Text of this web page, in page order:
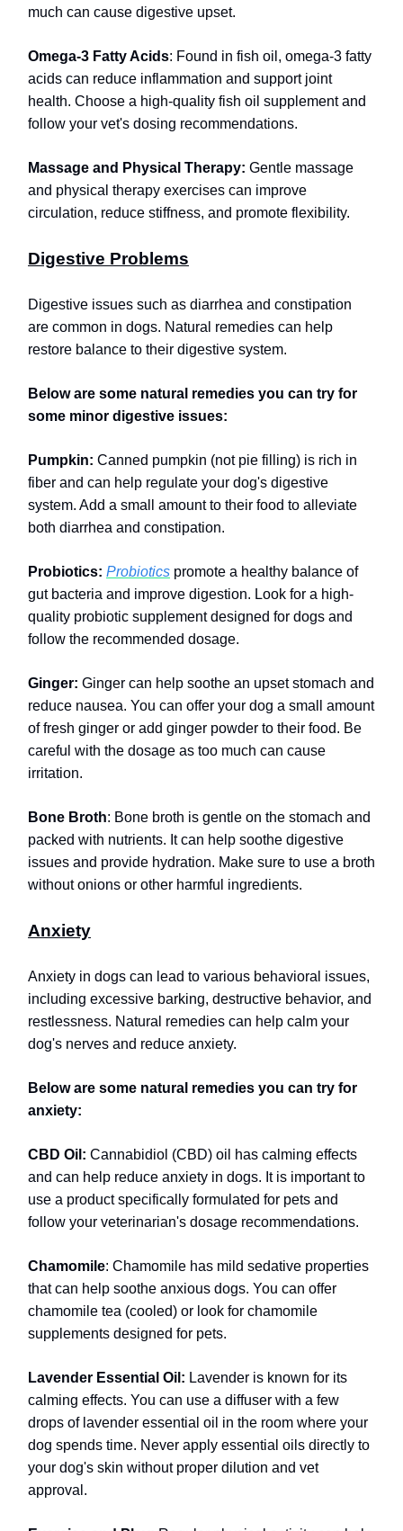
much can cause digestive upset.
Omega-3 Fatty Acids: Found in fish oil, omega-3 fatty
acids can reduce inflammation and support joint
health. Choose a high-quality fish oil supplement and
follow your vet's dosing recommendations.
Massage and Physical Therapy: Gentle massage
and physical therapy exercises can improve
circulation, reduce stiffness, and promote flexibility.
Digestive Problems
Digestive issues such as diarrhea and constipation
are common in dogs. Natural remedies can help
restore balance to their digestive system.
Below are some natural remedies you can try for
some minor digestive issues:
Pumpkin: Canned pumpkin (not pie filling) is rich in
fiber and can help regulate your dog's digestive
system. Add a small amount to their food to alleviate
both diarrhea and constipation.
Probiotics: Probiotics promote a healthy balance of
gut bacteria and improve digestion. Look for a high-
quality probiotic supplement designed for dogs and
follow the recommended dosage.
Ginger: Ginger can help soothe an upset stomach and
reduce nausea. You can offer your dog a small amount
of fresh ginger or add ginger powder to their food. Be
careful with the dosage as too much can cause
irritation.
Bone Broth: Bone broth is gentle on the stomach and
packed with nutrients. It can help soothe digestive
issues and provide hydration. Make sure to use a broth
without onions or other harmful ingredients.
Anxiety
Anxiety in dogs can lead to various behavioral issues,
including excessive barking, destructive behavior, and
restlessness. Natural remedies can help calm your
dog's nerves and reduce anxiety.
Below are some natural remedies you can try for
anxiety:
CBD Oil: Cannabidiol (CBD) oil has calming effects
and can help reduce anxiety in dogs. It is important to
use a product specifically formulated for pets and
follow your veterinarian's dosage recommendations.
Chamomile: Chamomile has mild sedative properties
that can help soothe anxious dogs. You can offer
chamomile tea (cooled) or look for chamomile
supplements designed for pets.
Lavender Essential Oil: Lavender is known for its
calming effects. You can use a diffuser with a few
drops of lavender essential oil in the room where your
dog spends time. Never apply essential oils directly to
your dog's skin without proper dilution and vet
approval.